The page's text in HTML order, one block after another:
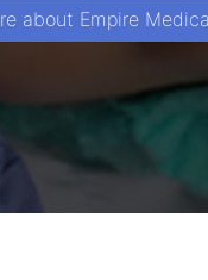
about Empire